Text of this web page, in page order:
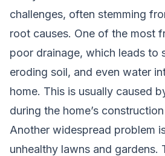
challenges, often stemming
root causes. One of the most
poor drainage, which leads to
eroding soil, and even water
home. This is usually caused
during the home’s
Another widespread problem
unhealthy lawns and gardens.